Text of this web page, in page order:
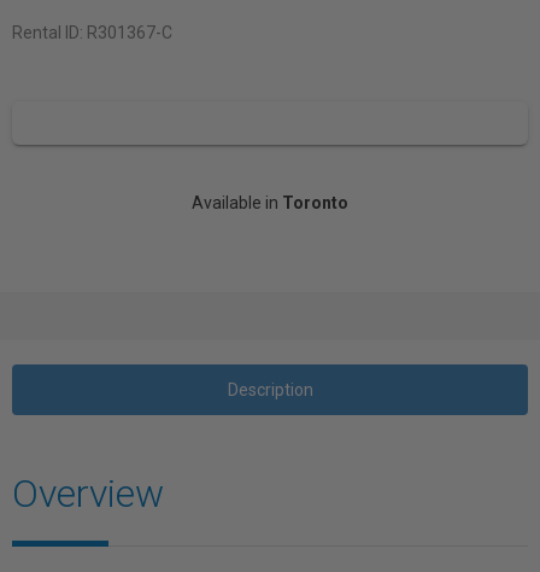
Rental ID: R301367-C
Available in Toronto
Description
Overview